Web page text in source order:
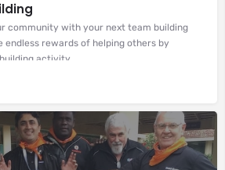
community with your next team building
endless rewards of helping others by
activity.